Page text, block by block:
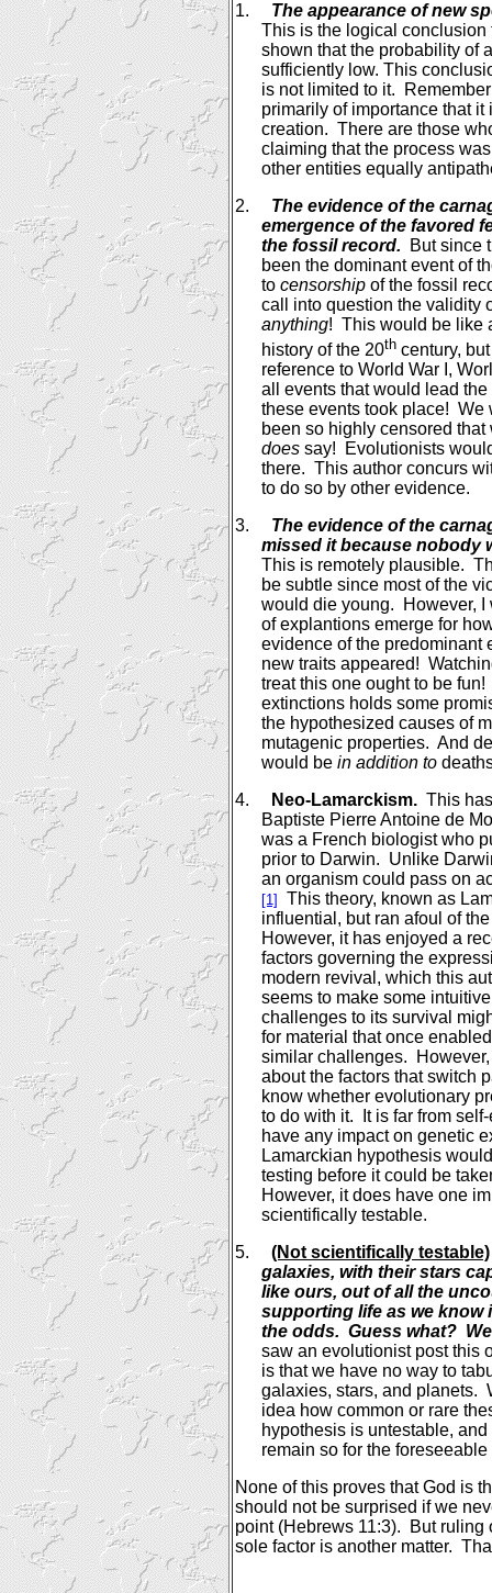
1.
The appearance of new
This is the logical
shown that the probability of
sufficiently low. This
is not limited to it.
primarily of importance that
creation. There are those
claiming that the process
other entities equally
2.
The evidence of the
emergence of the favored
the fossil record.
But since
been the dominant event of
to censorship of the fossil
call into question the validity
anything! This would be like
history of the 20th century,
reference to World War I,
all events that would lead
these events took place! We
been so highly censored
does say!
Evolutionists
there. This author concurs
to do so by other evidence.
3.
The evidence of the
missed it because nobody
This is remotely plausible.
be subtle since most of the
would die young.
However,
of explantions emerge for
evidence of the predominant
new traits appeared!
treat this one ought to be fun!
extinctions holds some
the hypothesized causes of
mutagenic properties. And
would be in addition to
4.
Neo-Lamarckism. This
Baptiste Pierre Antoine de
was a French biologist who
prior to Darwin. Unlike
an organism could pass on
[1] This theory, known as
influential, but ran afoul of
However, it has enjoyed a
factors governing the
modern revival, which this
seems to make some
challenges to its survival
for material that once
similar challenges.
about the factors that switch
know whether evolutionary
to do with it.
It is far from
have any impact on genetic
Lamarckian hypothesis
testing before it could be
However, it does have one
scientifically testable.
5.
(Not scientifically testable)
galaxies, with their stars
like ours, out of all the
supporting life as we know
the odds. Guess what?
saw an evolutionist post this
is that we have no way to
galaxies, stars, and planets.
idea how common or rare
hypothesis is untestable,
remain so for the foreseeable
None of this proves that God is
should not be surprised if we
point (Hebrews 11:3).
But ruling
sole factor is another matter.